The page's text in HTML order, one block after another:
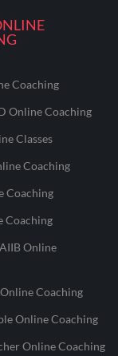
Coaching
Online Coaching
Classes
Coaching
Coaching
Coaching
Online
Coaching
Online Coaching
Online Coaching